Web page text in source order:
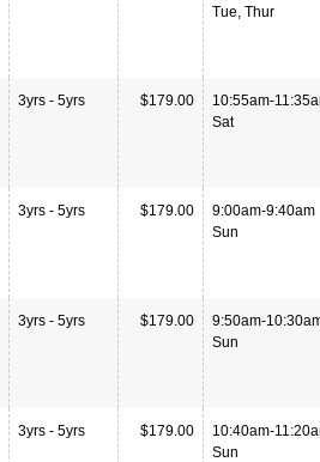
Tue, Thur
3yrs - 5yrs $179.00
10:55am-
Sat
3yrs - 5yrs $179.00
9:00am-9:40am
Sun
3yrs - 5yrs $179.00
9:50am-
Sun
3yrs - 5yrs $179.00
10:40am-
Sun